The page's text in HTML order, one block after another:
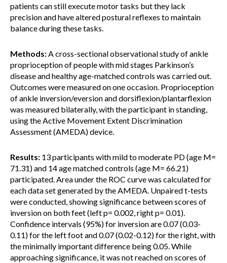
patients can still execute motor tasks but they lack
precision and have altered postural reflexes to maintain
balance during these tasks.
Methods:A cross-sectional observational study of ankle
proprioception of people with mid stages Parkinson’s
disease and healthy age-matched controls was carried out.
Outcomes were measured on one occasion. Proprioception
of ankle inversion/eversion and dorsiflexion/plantarflexion
was measured bilaterally, with the participant in standing,
using the Active Movement Extent Discrimination
Assessment (AMEDA) device.
Results: 13 participants with mild to moderate PD (age M=
71.31) and 14 age matched controls (age M= 66.21)
participated. Area under the ROC curve was calculated for
each data set generated by the AMEDA. Unpaired t-tests
were conducted, showing significance between scores of
inversion on both feet (left p= 0.002, right p= 0.01).
Confidence intervals (95%) for inversion are 0.07 (0.03-
0.11) for the left foot and 0.07 (0.02-0.12) for the right, with
the minimally important difference being 0.05. While
approaching significance, it was not reached on scores of